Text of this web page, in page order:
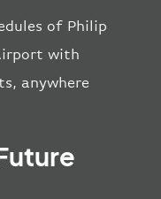
of Philip
with
anywhere